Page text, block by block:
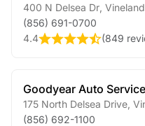
400 N Delsea Dr Vineland
(856) 691-0700
4.4
(849
Goodyear Auto Service
175 North Delsea Drive
(856) 692-1100